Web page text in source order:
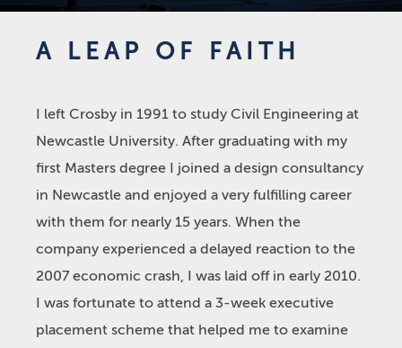
A LEAP OF FAITH
I left Crosby in 1991 to study Civil Engineering at
Newcastle University. After graduating with my
first Masters degree I joined a design consultancy
in Newcastle and enjoyed a very fulfilling career
with them for nearly 15 years. When the
company experienced a delayed reaction to the
2007 economic crash, I was laid off in early 2010.
I was fortunate to attend a 3-week executive
placement scheme that helped me to examine